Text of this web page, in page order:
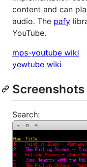
content and can
audio. The pafy
YouTube.
mps-youtube wiki
yewtube wiki
Screenshots
Search: